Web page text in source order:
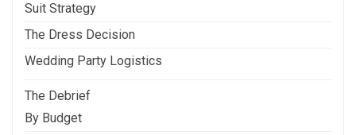
Suit Strategy
The Dress Decision
Wedding Party Logistics
The Debrief
By Budget